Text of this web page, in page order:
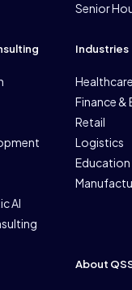
Senior
AI
Industries
Healthcare
Finance &
Retail
Logistics
Education
About